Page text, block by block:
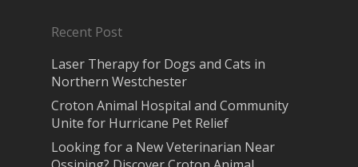
Recent Post
Laser Therapy for Dogs and Cats in
Northern Westchester
Croton Animal Hospital and Community
Unite for Hurricane Pet Relief
Looking for a New Veterinarian Near